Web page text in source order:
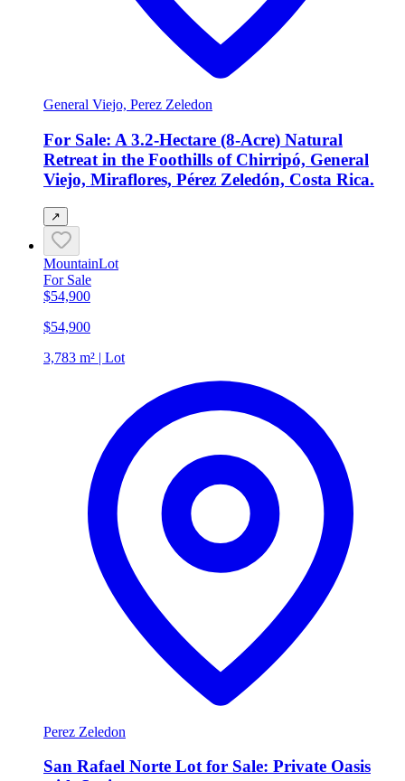
General Viejo, Perez Zeledon
For Sale: A 3.2-Hectare (8-Acre) Natural
Retreat in the Foothills of Chirripó, General
Viejo, Miraflores, Pérez Zeledón, Costa Rica.
↗
MountainLot
For Sale
$54,900
$54,900
3,783 m² | Lot
Perez Zeledon
San Rafael Norte Lot for Sale: Private Oasis